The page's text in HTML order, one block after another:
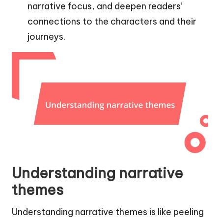
narrative focus, and deepen readers’
connections to the characters and their
journeys.
Understanding narrative
themes
Understanding narrative themes is like peeling